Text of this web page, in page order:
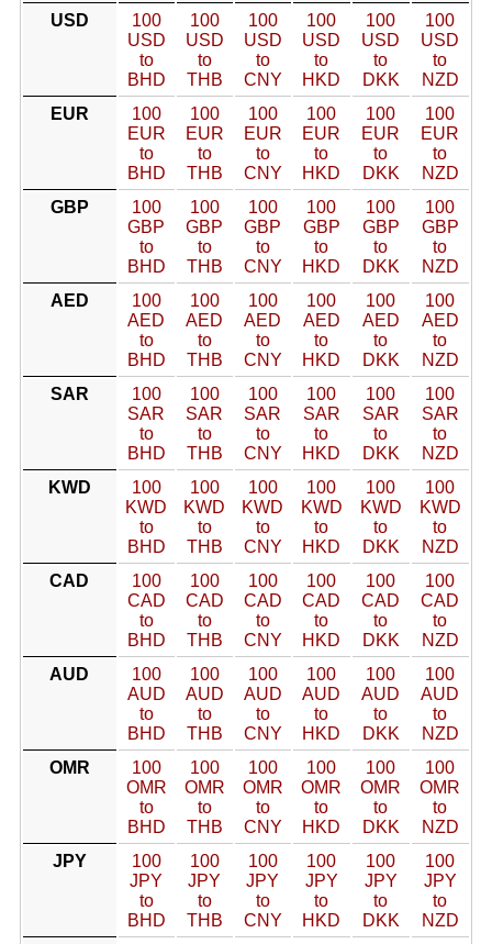
USD
100
USD
to
BHD
100
USD
to
THB
100
USD
to
CNY
100
USD
to
HKD
100
USD
to
DKK
100
USD
to
NZD
EUR
100
EUR
to
BHD
100
EUR
to
THB
100
EUR
to
CNY
100
EUR
to
HKD
100
EUR
to
DKK
100
EUR
to
NZD
GBP
100
GBP
to
BHD
100
GBP
to
THB
100
GBP
to
CNY
100
GBP
to
HKD
100
GBP
to
DKK
100
GBP
to
NZD
AED
100
AED
to
BHD
100
AED
to
THB
100
AED
to
CNY
100
AED
to
HKD
100
AED
to
DKK
100
AED
to
NZD
SAR
100
SAR
to
BHD
100
SAR
to
THB
100
SAR
to
CNY
100
SAR
to
HKD
100
SAR
to
DKK
100
SAR
to
NZD
KWD
100
KWD
to
BHD
100
KWD
to
THB
100
KWD
to
CNY
100
KWD
to
HKD
100
KWD
to
DKK
100
KWD
to
NZD
CAD
100
CAD
to
BHD
100
CAD
to
THB
100
CAD
to
CNY
100
CAD
to
HKD
100
CAD
to
DKK
100
CAD
to
NZD
AUD
100
AUD
to
BHD
100
AUD
to
THB
100
AUD
to
CNY
100
AUD
to
HKD
100
AUD
to
DKK
100
AUD
to
NZD
OMR
100
OMR
to
BHD
100
OMR
to
THB
100
OMR
to
CNY
100
OMR
to
HKD
100
OMR
to
DKK
100
OMR
to
NZD
JPY
100
JPY
to
BHD
100
JPY
to
THB
100
JPY
to
CNY
100
JPY
to
HKD
100
JPY
to
DKK
100
JPY
to
NZD